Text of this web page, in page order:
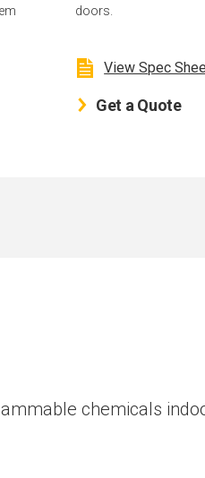
doors.
View Spec
Get a Quote
chemicals